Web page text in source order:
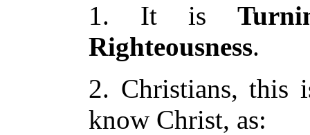
1. It is
Righteousness.
2. Christians, this
know Christ, as: